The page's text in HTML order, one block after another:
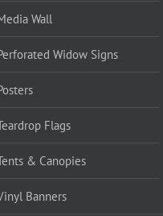
Wall
Widow Signs
Flags
& Canopies
Banners